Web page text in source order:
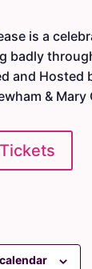
is a
badly
and Hosted
& Mary